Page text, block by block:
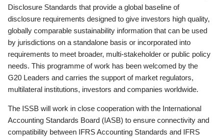
Disclosure Standards that provide a global baseline of
disclosure requirements designed to give investors high quality,
globally comparable sustainability information that can be used
by jurisdictions on a standalone basis or incorporated into
requirements to meet broader, multi-stakeholder or public policy
needs. This programme of work has been welcomed by the
G20 Leaders and carries the support of market regulators,
multilateral institutions, investors and companies worldwide.
The ISSB will work in close cooperation with the International
Accounting Standards Board (IASB) to ensure connectivity and
compatibility between IFRS Accounting Standards and IFRS